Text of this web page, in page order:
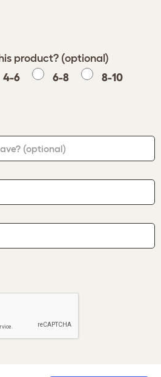
product? (optional)
4-6 6-8 8-10
(optional)